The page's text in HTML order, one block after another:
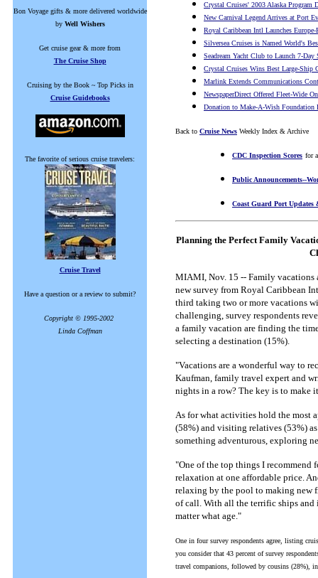
Bon Voyage gifts & more delivered worldwide
by Well Wishers
Get cruise gear & more from
The Cruise Shop
Cruising by the Book ~ Top Picks in
Cruise Guidebooks
The favorite of serious cruise travelers:
Cruise Travel
Have a question or a review to submit?
Copyright © 1995-2002
Linda Coffman
Crystal Cruises' 2003 Alaska Program
New Carnival Legend Arrives at Port
Royal Caribbean Intl Launches
Silversea Cruises is Named World's
Seadream Yacht Club to Launch 7-
Crystal Cruises Wins Best Large-Ship
Marlink Extends Communications
NewspaperDirect Offered Fleet-Wide
Donation to Make-A-Wish Foundation
Back to Cruise News Weekly Index & Archive
CDC Inspection Scores for
Public Announcements--
Coast Guard Port Updates
Planning the Perfect Family
MIAMI, Nov. 15 -- Family vacations
new survey from Royal Caribbean
third taking two or more vacations
challenging, survey respondents
a family vacation are finding the
selecting a destination (15%).
"Vacations are a wonderful way to
Kaufman, family travel expert and
nights in a row? The key is to make
As for what activities hold the most
(58%) and visiting relatives (53%)
something adventurous, exploring
"One of the top things I recommend
relaxation at one affordable price.
relaxing by the pool to making new
of call. With all the terrific ships and
matter what age."
One in four survey respondents agree, listing
you consider that 43 percent of survey
travel companions, followed by cousins (28%),